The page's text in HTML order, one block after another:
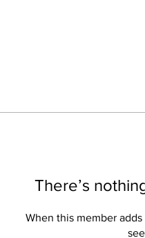
There’s
When this member